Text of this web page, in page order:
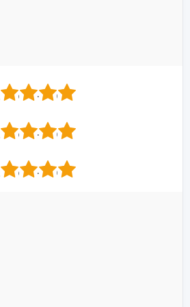
5
4
3
5
4
3
5
4
3